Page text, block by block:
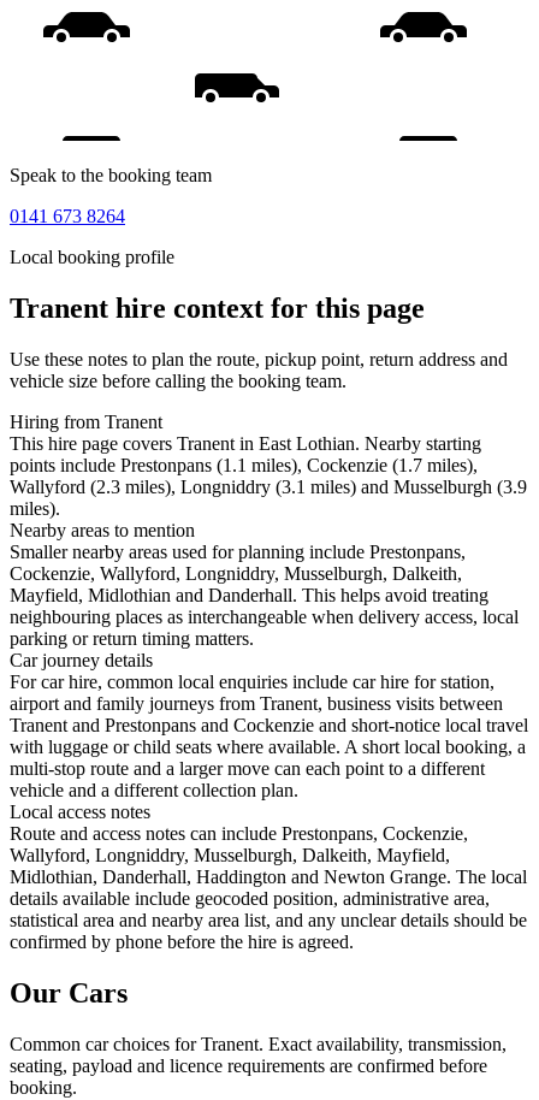
Speak to the booking team
0141 673 8264
Local booking profile
Tranent hire context for this page
Use these notes to plan the route, pickup point, return address and
vehicle size before calling the booking team.
Hiring from Tranent
This hire page covers Tranent in East Lothian. Nearby starting
points include Prestonpans (1.1 miles), Cockenzie (1.7 miles),
Wallyford (2.3 miles), Longniddry (3.1 miles) and Musselburgh (3.9
miles).
Nearby areas to mention
Smaller nearby areas used for planning include Prestonpans,
Cockenzie, Wallyford, Longniddry, Musselburgh, Dalkeith,
Mayfield, Midlothian and Danderhall. This helps avoid treating
neighbouring places as interchangeable when delivery access, local
parking or return timing matters.
Car journey details
For car hire, common local enquiries include car hire for station,
airport and family journeys from Tranent, business visits between
Tranent and Prestonpans and Cockenzie and short-notice local travel
with luggage or child seats where available. A short local booking, a
multi-stop route and a larger move can each point to a different
vehicle and a different collection plan.
Local access notes
Route and access notes can include Prestonpans, Cockenzie,
Wallyford, Longniddry, Musselburgh, Dalkeith, Mayfield,
Midlothian, Danderhall, Haddington and Newton Grange. The local
details available include geocoded position, administrative area,
statistical area and nearby area list, and any unclear details should be
confirmed by phone before the hire is agreed.
Our Cars
Common carchoices forTranent. Exact availability, transmission,
seating, payload and licence requirements are confirmed before
booking.